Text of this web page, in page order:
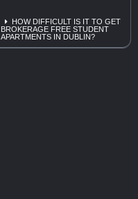
HOW DIFFICULT IS IT TO GET
BROKERAGE FREE STUDENT
APARTMENTS IN DUBLIN?